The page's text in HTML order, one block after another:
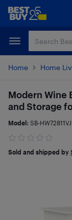
Skip
content
Skip
Home Home
Modern Wine
and Storage
Model: SB-HW72811VJ
Sold and shipped by